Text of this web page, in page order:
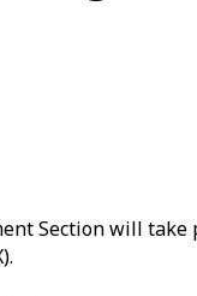
Section will take